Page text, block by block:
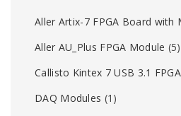
Aller Artix-7 FPGA Board with
Aller AU_Plus FPGA Module (5)
Callisto Kintex 7 USB 3.1
DAQ Modules (1)